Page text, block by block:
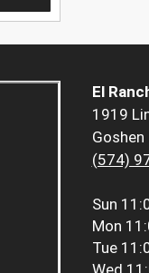
El
1919
(574)
Sun
Mon
Tue